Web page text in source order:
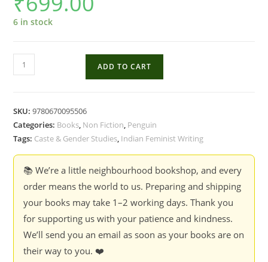
6 in stock
Dalit
Women
Fullness
of
Christina
Christina
Dhanuja
quantity
ADD TO CART
SKU:9780670095506
Categories: Books, Non Fiction, Penguin
Tags: Caste & Gender Studies, Indian Feminist Writing
📚 We’re a little neighbourhood bookshop, and every
order means the world to us. Preparing and shipping
your books may take 1–2 working days. Thank you
for supporting us with your patience and kindness.
We’ll send you an email as soon as your books are on
their way to you. ❤️